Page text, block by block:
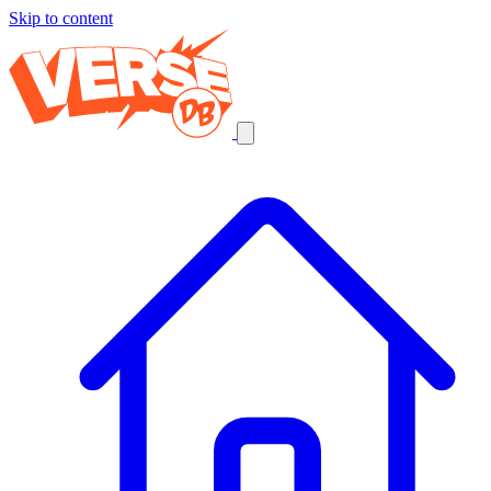
Skip to content